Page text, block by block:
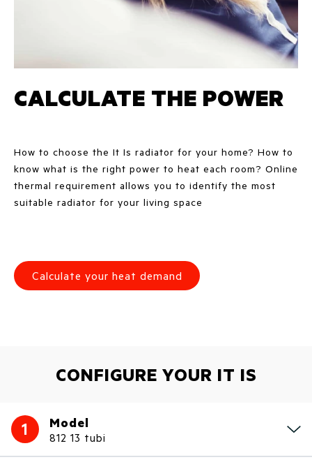
CALCULATE THE POWER
How to choose the It Is radiator for your home? How to
know what is the right power to heat each room? Online
thermal requirement allows you to identify the most
suitable radiator for your living space
Calculate your heat demand
CONFIGURE YOUR IT IS
1 Model
812 13 tubi